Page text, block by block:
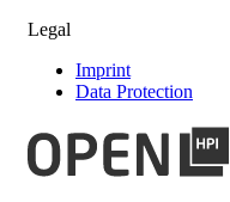
Legal
Imprint
Data Protection